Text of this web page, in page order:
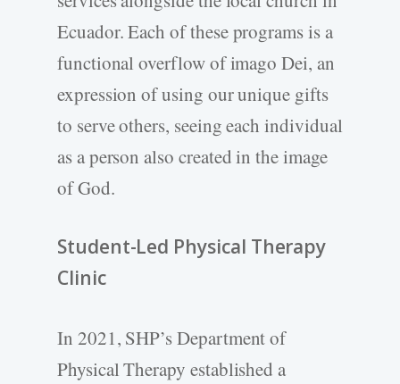
Ecuador. Each of these programs is a
functional overflow of imago Dei, an
expression of using our unique gifts
to serve others, seeing each individual
as a person also created in the image
of God.
Student-­Led Physical Therapy
Clinic
In 2021, SHP’s Department of
Physical Therapy established a